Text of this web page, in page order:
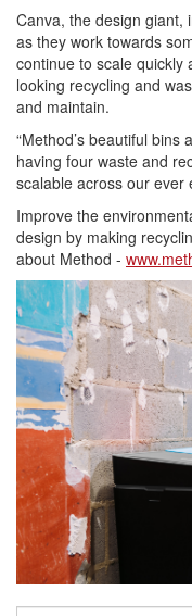
Canva, the design giant,
as they work towards
continue to scale quickly
looking recycling and
and maintain.
“Method’s beautiful
having four waste and
scalable across our ever
Improve the
design by making
about Method -